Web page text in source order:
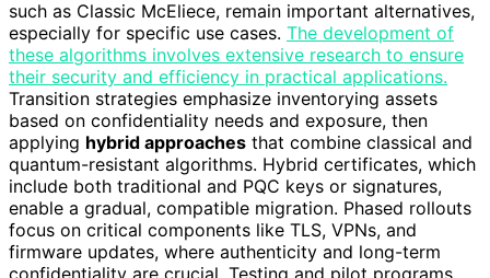
such as Classic McEliece, remain important alternatives,
especially for specific use cases. The development of
these algorithms involves extensive research to ensure
their security and efficiency in practical applications.
Transition strategies emphasize inventorying assets
based on confidentiality needs and exposure, then
applying hybrid approaches that combine classical and
quantum-resistant algorithms. Hybrid certificates, which
include both traditional and PQC keys or signatures,
enable a gradual, compatible migration. Phased rollouts
focus on critical components like TLS, VPNs, and
firmware updates, where authenticity and long-term
confidentiality are crucial. Testing and pilot programs